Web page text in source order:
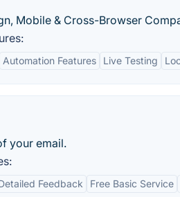
Mobile & Cross-Browser
Automation Features Live Testing
your email.
Feedback Free Basic Service